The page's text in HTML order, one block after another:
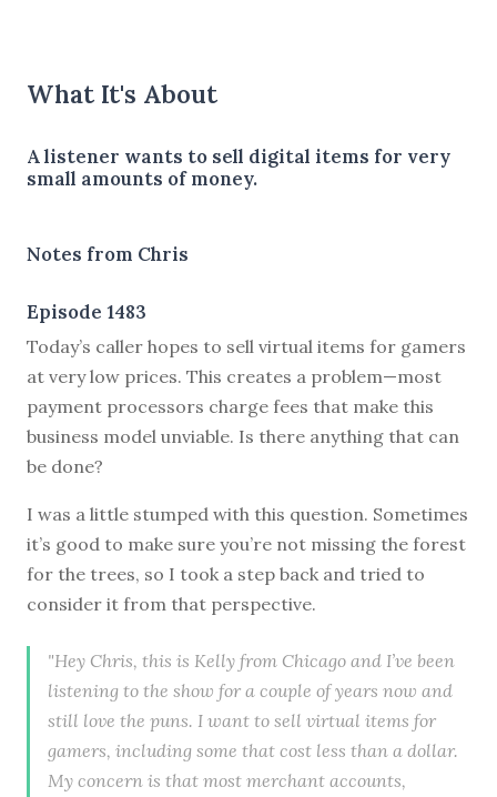
What It's About
A listener wants to sell digital items for very
small amounts of money.
Notes from Chris
Episode 1483
Today’s caller hopes to sell virtual items for gamers
at very low prices. This creates a problem—most
payment processors charge fees that make this
business model unviable. Is there anything that can
be done?
I was a little stumped with this question. Sometimes
it’s good to make sure you’re not missing the forest
for the trees, so I took a step back and tried to
consider it from that perspective.
"Hey Chris, this is Kelly from Chicago and I’ve been
listening to the show for a couple of years now and
still love the puns. I want to sell virtual items for
gamers, including some that cost less than a dollar.
My concern is that most merchant accounts,